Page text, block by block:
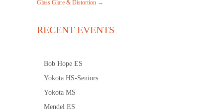
Glass Glare & Distortion →
RECENT EVENTS
Bob Hope ES
Yokota HS-Seniors
Yokota MS
Mendel ES